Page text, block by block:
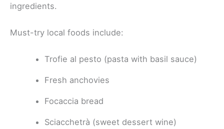
ingredients.
Must-try local foods include:
Trofie al pesto (pasta with basil sauce)
Fresh anchovies
Focaccia bread
Sciacchetrà (sweet dessert wine)